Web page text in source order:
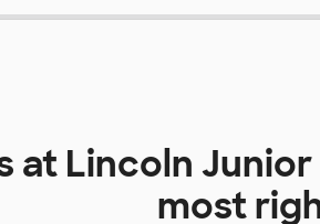
at Lincoln
most